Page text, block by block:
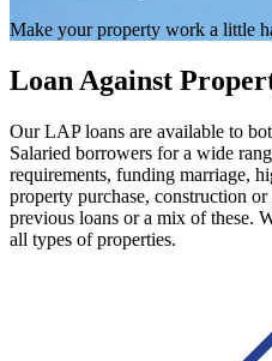
Make your property work a little
Loan Against
Our LAP loans are available to
Salaried borrowers for a wide
requirements, funding marriage,
property purchase, construction
previous loans or a mix of these.
all types of properties.